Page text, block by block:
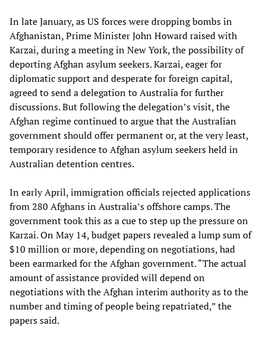
In late January, as US forces were dropping bombs in
Afghanistan, Prime Minister John Howard raised with
Karzai, during a meeting in New York, the possibility of
deporting Afghan asylum seekers. Karzai, eager for
diplomatic support and desperate for foreign capital,
agreed to send a delegation to Australia for further
discussions. But following the delegation’s visit, the
Afghan regime continued to argue that the Australian
government should offer permanent or, at the very least,
temporary residence to Afghan asylum seekers held in
Australian detention centres.
In early April, immigration officials rejected applications
from 280 Afghans in Australia’s offshore camps. The
government took this as a cue to step up the pressure on
Karzai. On May 14, budget papers revealed a lump sum of
$10 million or more, depending on negotiations, had
been earmarked for the Afghan government. “The actual
amount of assistance provided will depend on
negotiations with the Afghan interim authority as to the
number and timing of people being repatriated,” the
papers said.